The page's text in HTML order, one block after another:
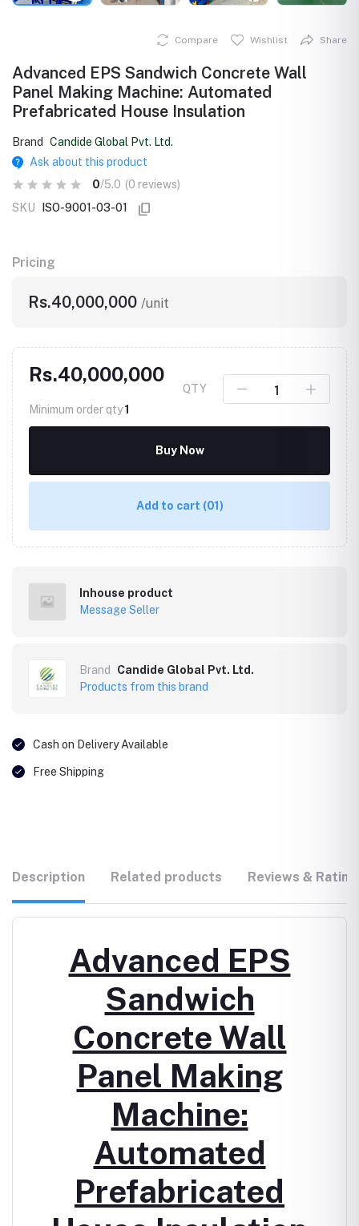
Compare Wishlist Share
Advanced EPS Sandwich Concrete Wall
Panel Making Machine: Automated
Prefabricated House Insulation
Brand
Candide Global Pvt. Ltd.
Ask about this product
0/5.0 (0 reviews)
SKU
ISO-9001-03-01
Pricing
Rs.40,000,000 /unit
Rs.40,000,000
Minimum order qty1
QTY
Buy Now
Add to cart (01)
Inhouse product
Message Seller
Brand
Candide Global Pvt. Ltd.
Products from this brand
Cash on Delivery Available
Free Shipping
Description Related products Reviews &
Advanced EPS
Sandwich
Concrete Wall
Panel Making
Machine:
Automated
Prefabricated